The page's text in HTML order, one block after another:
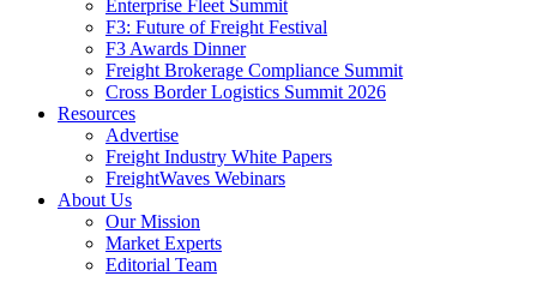
Enterprise Fleet Summit
F3: Future of Freight Festival
F3 Awards Dinner
Freight Brokerage Compliance Summit
Cross Border Logistics Summit 2026
Resources
Advertise
Freight Industry White Papers
FreightWaves Webinars
About Us
Our Mission
Market Experts
Editorial Team